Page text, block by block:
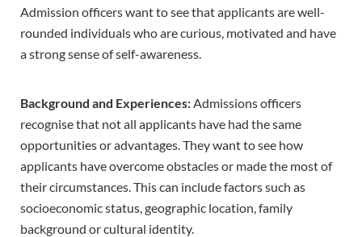
Admission officers want to see that applicants are well-
rounded individuals who are curious, motivated and have
a strong sense of self-awareness.
Background and Experiences:Admissions officers
recognise that not all applicants have had the same
opportunities or advantages. They want to see how
applicants have overcome obstacles or made the most of
their circumstances. This can include factors such as
socioeconomic status, geographic location, family
background or cultural identity.